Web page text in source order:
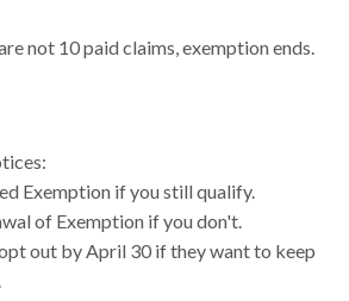
not 10 paid claims, exemption ends.
Exemption if you still qualify.
of Exemption if you don't.
out by April 30 if they want to keep